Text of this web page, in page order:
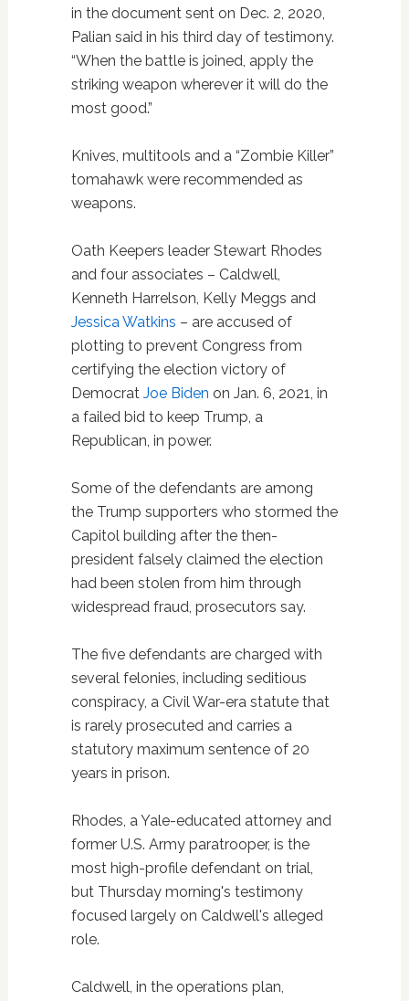
in the document sent on Dec. 2, 2020,
Palian said in his third day of testimony.
“When the battle is joined, apply the
striking weapon wherever it will do the
most good.”
Knives, multitools and a “Zombie Killer”
tomahawk were recommended as
weapons.
Oath Keepers leader Stewart Rhodes
and four associates – Caldwell,
Kenneth Harrelson, Kelly Meggs and
Jessica Watkins – are accused of
plotting to prevent Congress from
certifying the election victory of
Democrat Joe Biden on Jan. 6, 2021, in
a failed bid to keep Trump, a
Republican, in power.
Some of the defendants are among
the Trump supporters who stormed the
Capitol building after the then-
president falsely claimed the election
had been stolen from him through
widespread fraud, prosecutors say.
The five defendants are charged with
several felonies, including seditious
conspiracy, a Civil War-era statute that
is rarely prosecuted and carries a
statutory maximum sentence of 20
years in prison.
Rhodes, a Yale-educated attorney and
former U.S. Army paratrooper, is the
most high-profile defendant on trial,
but Thursday morning's testimony
focused largely on Caldwell's alleged
role.
Caldwell, in the operations plan,